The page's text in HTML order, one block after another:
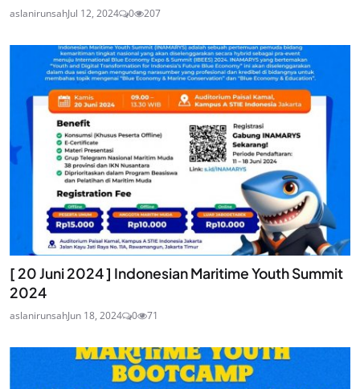
aslanirunsahJul 12, 2024 0 207
[ 20 Juni 2024 ] Indonesian Maritime Youth Summit
2024
aslanirunsahJun 18, 2024 0 71